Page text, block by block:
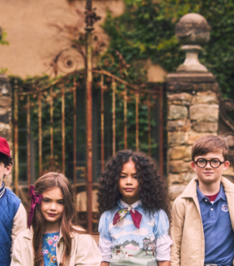
LORENA CANALS Pouf Haystack
$ 167,20
Free Shipping
Quick Look
Opens a modal window with additional details of
Link